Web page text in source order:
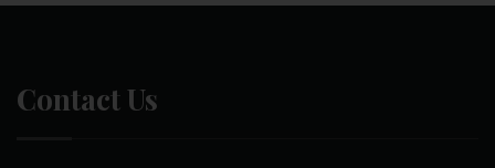
Contact Us